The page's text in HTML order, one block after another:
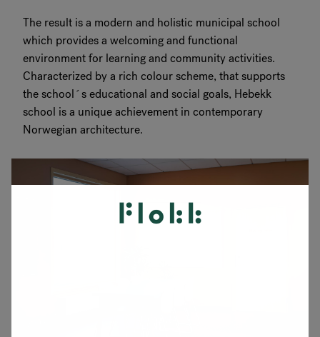
The result is a modern and holistic municipal school
which provides a welcoming and functional
environment for learning and community activities.
Characterized by a rich colour scheme, that supports
the school´s educational and social goals, Hebekk
school is a unique achievement in contemporary
Norwegian architecture.